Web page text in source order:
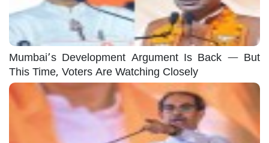
Mumbai’s Development Argument Is Back — But
This Time, Voters Are Watching Closely